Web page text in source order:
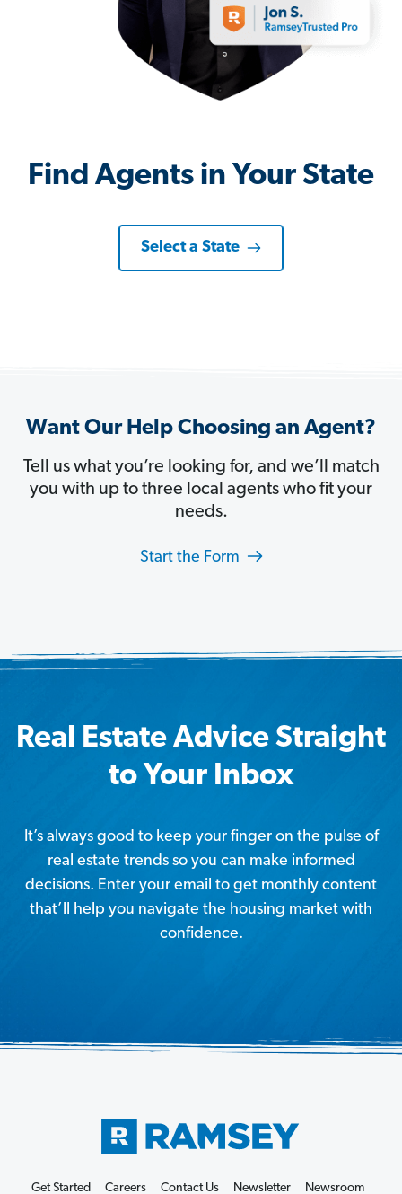
Find Agents in Your State
Select a State
Want Our Help Choosing an Agent?
Tell us what you’re looking for, and we’ll match
you with up to three local agents who fit your
needs.
Start the Form
Real Estate Advice Straight
to Your Inbox
It’s always good to keep your finger on the pulse of
real estate trends so you can make informed
decisions. Enter your email to get monthly content
that’ll help you navigate the housing market with
confidence.
Get Started Careers Contact Us Newsletter Newsroom